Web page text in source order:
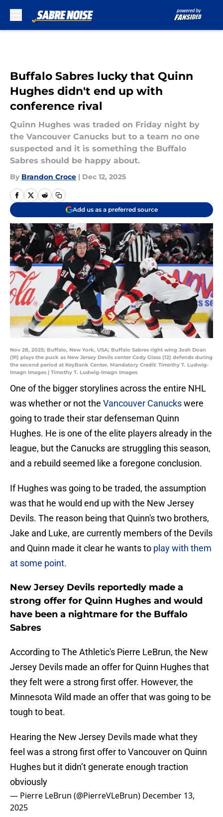
Buffalo Sabres lucky that Quinn
Hughes didn't end up with
conference rival
Quinn Hughes was traded on Friday night by
the Vancouver Canucks but to a team no one
suspected and it is something the Buffalo
Sabres should be happy about.
By Brandon Croce | Dec 12, 2025
Add us as a preferred source
Nov 28, 2025; Buffalo, New York, USA; Buffalo Sabres right wing Josh Doan
(91) plays the puck as New Jersey Devils center Cody Glass (12) defends during
the second period at KeyBank Center. Mandatory Credit: Timothy T. Ludwig-
Imagn Images | Timothy T. Ludwig-Imagn Images
One of the bigger storylines across the entire NHL
was whether or not the Vancouver Canuckswere
going to trade their star defenseman Quinn
Hughes. He is one of the elite players already in the
league, but the Canucks are struggling this season,
and a rebuild seemed like a foregone conclusion.
If Hughes was going to be traded, the assumption
was that he would end up with the New Jersey
Devils. The reason being that Quinn's two brothers,
Jake and Luke, are currently members of the Devils
and Quinn made it clear he wants to play with them
at some point.
New Jersey Devils reportedly made a
strong offer for Quinn Hughes and would
have been a nightmare for the Buffalo
Sabres
According to The Athletic's Pierre LeBrun, the New
Jersey Devils made an offer for Quinn Hughes that
they felt were a strong first offer. However, the
Minnesota Wild made an offer that was going to be
tough to beat.
Hearing the New Jersey Devils made what they
feel was a strong first offer to Vancouver on Quinn
Hughes but it didn’t generate enough traction
obviously
— Pierre LeBrun (@PierreVLeBrun) December 13,
2025